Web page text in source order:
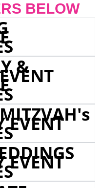
BELOW
&
EVENT
EVENT